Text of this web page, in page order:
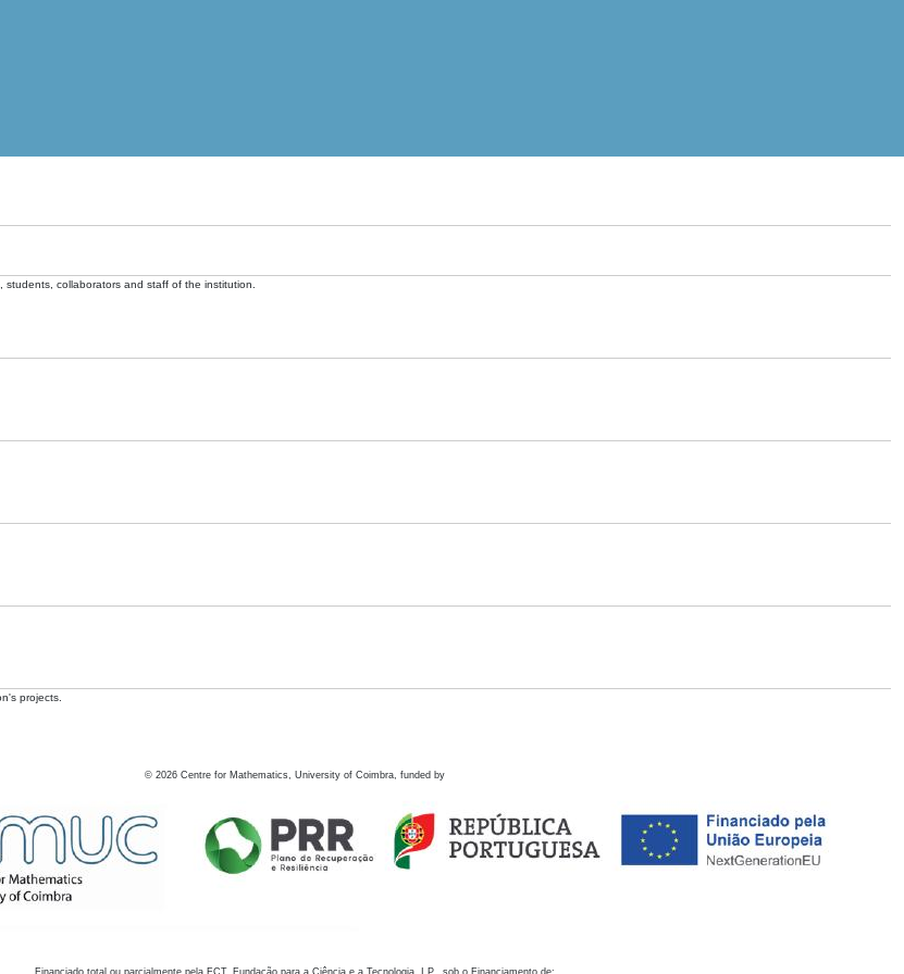
collaborators and staff of the institution.
projects.
© 2026 Centre for Mathematics, University of Coimbra, funded by
Financiado total ou parcialmente pela FCT, Fundação para a Ciência e a Tecnologia, I.P., sob o Financiamento de: